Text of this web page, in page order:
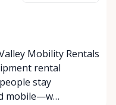
Mobility Rentals
rental
stay
mobile—w…